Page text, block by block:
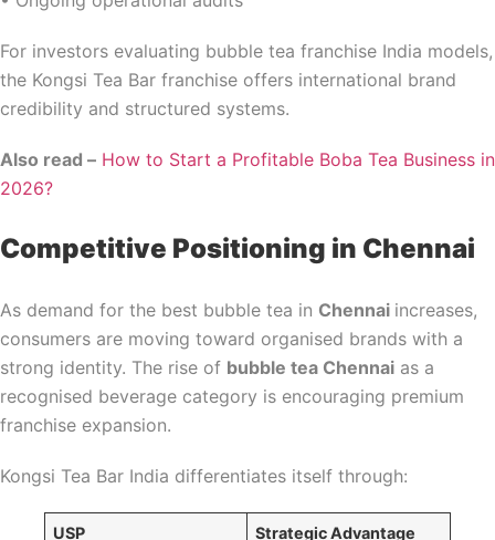
For investors evaluating bubble tea franchise India models,
the Kongsi Tea Bar franchise offers international brand
credibility and structured systems.
Also read – How to Start a Profitable Boba Tea Business in
2026?
Competitive Positioning in Chennai
As demand for the best bubble tea in Chennai increases,
consumers are moving toward organised brands with a
strong identity. The rise of bubble tea Chennai as a
recognised beverage category is encouraging premium
franchise expansion.
Kongsi Tea Bar India differentiates itself through:
USP Strategic Advantage